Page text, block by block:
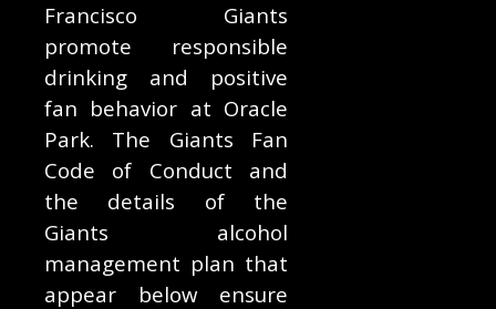
Francisco Giants
promote responsible
drinking and positive
fan behavior at Oracle
Park. The Giants Fan
Code of Conduct and
the details of the
Giants alcohol
management plan that
appear below ensure